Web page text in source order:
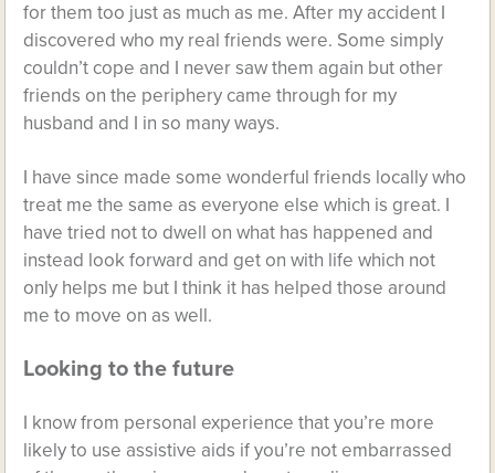
for them too just as much as me. After my accident I
discovered who my real friends were. Some simply
couldn’t cope and I never saw them again but other
friends on the periphery came through for my
husband and I in so many ways.
I have since made some wonderful friends locally who
treat me the same as everyone else which is great. I
have tried not to dwell on what has happened and
instead look forward and get on with life which not
only helps me but I think it has helped those around
me to move on as well.
Looking to the future
I know from personal experience that you’re more
likely to use assistive aids if you’re not embarrassed